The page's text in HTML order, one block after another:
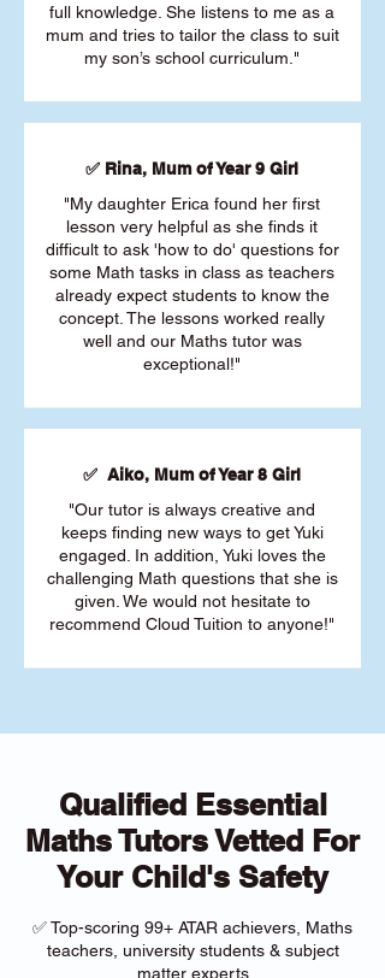
full knowledge. She listens to me as a
mum and tries to tailor the class to suit
my son’s school curriculum."
✅ Rina, Mum of Year 9 Girl
"My daughter Erica found her first
lesson very helpful as she finds it
difficult to ask 'how to do' questions for
some Math tasks in class as teachers
already expect students to know the
concept. The lessons worked really
well and our Maths tutor was
exceptional!"
✅ Aiko, Mum of Year 8 Girl
"Our tutor is always creative and
keeps finding new ways to get Yuki
engaged. In addition, Yuki loves the
challenging Math questions that she is
given. We would not hesitate to
recommend Cloud Tuition to anyone!"
Qualified Essential
Maths Tutors Vetted For
Your Child's Safety
✅ Top-scoring 99+ ATAR achievers, Maths
teachers, university students & subject
matter experts